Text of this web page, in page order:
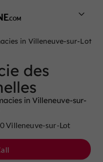
in Villeneuve-sur-Lot
des
in Villeneuve-sur-
Villeneuve-sur-Lot